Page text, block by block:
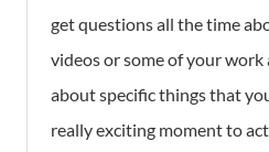
get questions all the time
videos or some of your
about specific things that
really exciting moment to